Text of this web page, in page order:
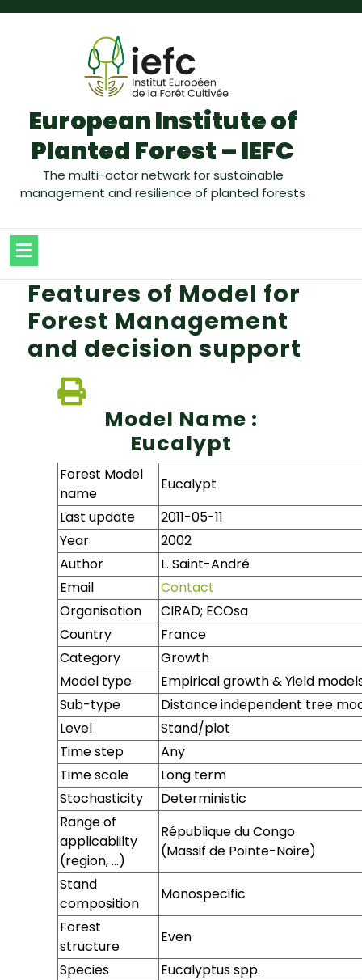
European Institute of
Planted Forest – IEFC
The multi-actor network for sustainable
management and resilience of planted forests
Features of Model for
Forest Management
and decision support
Model Name :
Eucalypt
Forest Model
name
Eucalypt
Last update
2011-05-11
Year
2002
Author
L. Saint-André
Email
Contact
Organisation
CIRAD; ECOsa
Country
France
Category
Growth
Model type
Empirical growth & Yield
Sub-type
Distance independent tree
Level
Stand/plot
Time step
Any
Time scale
Long term
Stochasticity
Deterministic
Range of
applicabiilty
(region, ...)
République du Congo
(Massif de Pointe-Noire)
Site
Stand
composition
Monospecific
Forest
structure
Even
Species
Eucalyptus spp.